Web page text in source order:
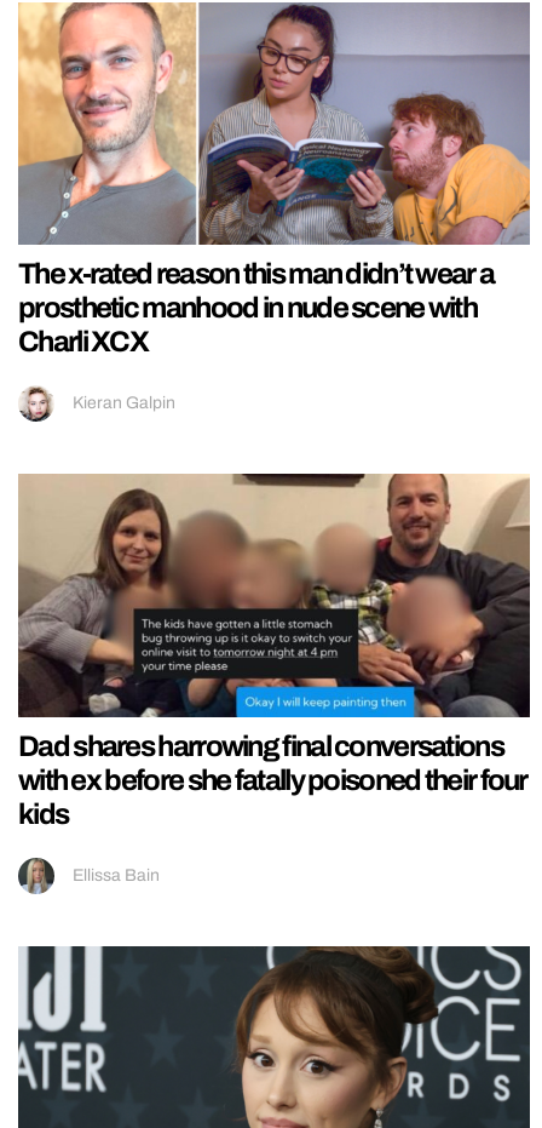
The x-rated reason this man didn’t wear a
prosthetic manhood in nude scene with
Charli XCX
Kieran Galpin
Dad shares harrowing final conversations
with ex before she fatally poisoned their four
kids
Ellissa Bain